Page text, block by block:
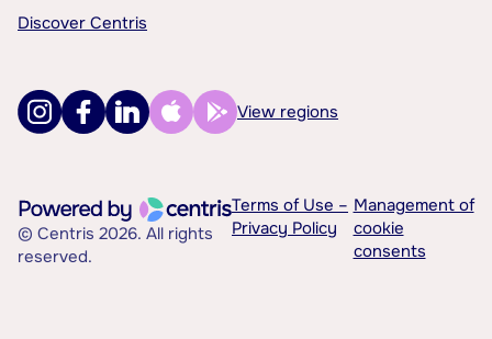
Discover Centris
View regions
© Centris 2026. All rights
reserved.
Terms of Use –
Privacy Policy
Management of
cookie
consents